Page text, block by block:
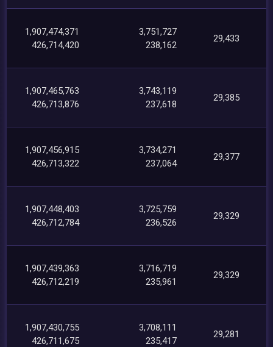
1,907,474,371
426,714,420
3,751,727
238,162
29,433
1,907,465,763
426,713,876
3,743,119
237,618
29,385
1,907,456,915
426,713,322
3,734,271
237,064
29,377
1,907,448,403
426,712,784
3,725,759
236,526
29,329
1,907,439,363
426,712,219
3,716,719
235,961
29,329
1,907,430,755
426,711,675
3,708,111
235,417
29,281